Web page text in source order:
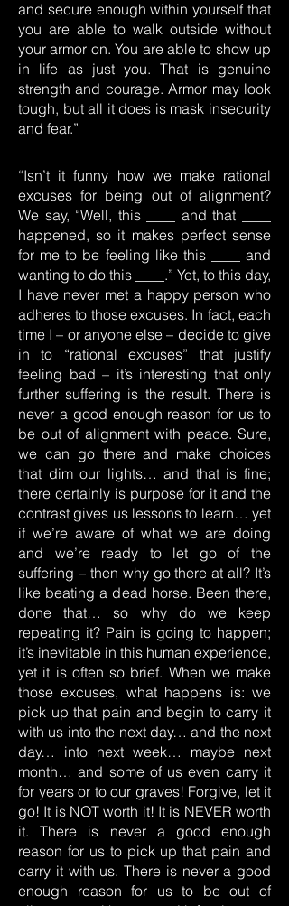
and secure enough within yourself that
you are able to walk outside without
your armor on. You are able to show up
in life as just you. That is genuine
strength and courage. Armor may look
tough, but all it does is mask insecurity
and fear.”
“Isn’t it funny how we make rational
excuses for being out of alignment?
We say, “Well, this ____ and that ____
happened, so it makes perfect sense
for me to be feeling like this ____ and
wanting to do this ____.” Yet, to this day,
I have never met a happy person who
adheres to those excuses. In fact, each
time I – or anyone else – decide to give
in to “rational excuses” that justify
feeling bad – it’s interesting that only
further suffering is the result. There is
never a good enough reason for us to
be out of alignment with peace. Sure,
we can go there and make choices
that dim our lights… and that is fine;
there certainly is purpose for it and the
contrast gives us lessons to learn… yet
if we’re aware of what we are doing
and we’re ready to let go of the
suffering – then why go there at all? It’s
like beating a dead horse. Been there,
done that… so why do we keep
repeating it? Pain is going to happen;
it’s inevitable in this human experience,
yet it is often so brief. When we make
those excuses, what happens is: we
pick up that pain and begin to carry it
with us into the next day… and the next
day… into next week… maybe next
month… and some of us even carry it
for years or to our graves! Forgive, let it
go! It is NOT worth it! It is NEVER worth
it. There is never a good enough
reason for us to pick up that pain and
carry it with us. There is never a good
enough reason for us to be out of